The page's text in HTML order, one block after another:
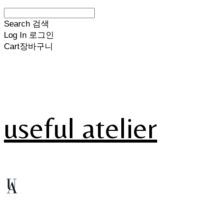
Search 검색
Log In 로그인
Cart장바구니
useful atelier